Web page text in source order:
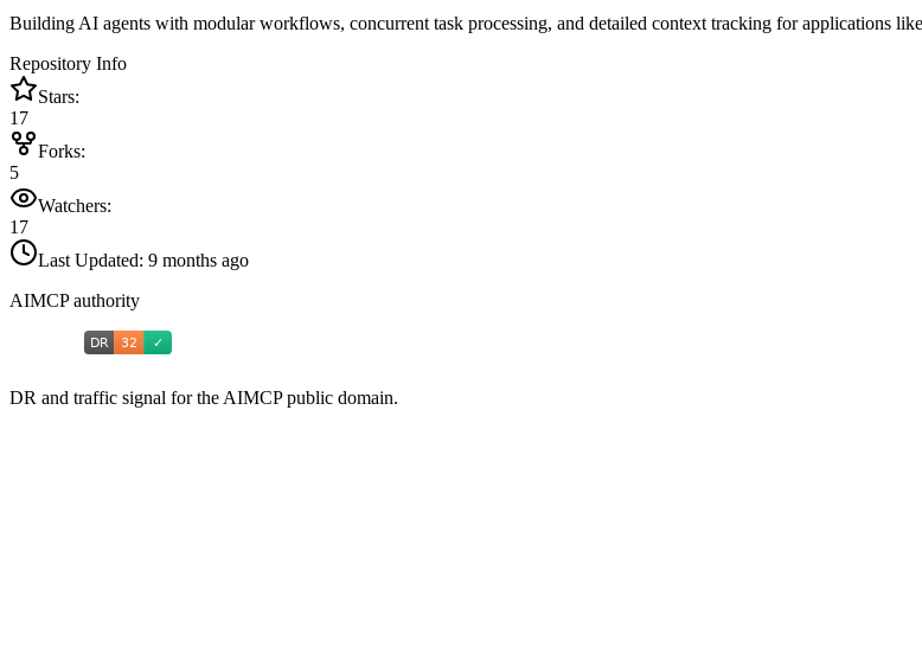
Building AI agents with modular workflows, concurrent task processing, and detailed context tracking for applications
Repository Info
Stars:
17
Forks:
5
Watchers:
17
Last Updated: 9 months ago
AIMCP authority
DR and traffic signal for the AIMCP public domain.